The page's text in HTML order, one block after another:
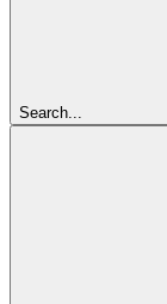
Search...